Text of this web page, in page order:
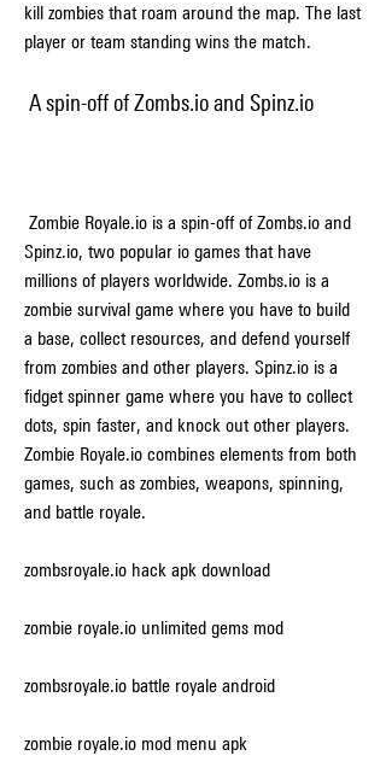
kill zombies that roam around the map. The last
player or team standing wins the match.
A spin-off of Zombs.io and Spinz.io
Spinz.io, two popular io games that have
millions of players worldwide. Zombs.io is a
zombie survival game where you have to build
a base, collect resources, and defend yourself
from zombies and other players. Spinz.io is a
fidget spinner game where you have to collect
dots, spin faster, and knock out other players.
Zombie Royale.io combines elements from both
games, such as zombies, weapons, spinning,
and battle royale.
zombsroyale.io hack apk download
zombie royale.io unlimited gems mod
zombsroyale.io battle royale android
zombie royale.io mod menu apk